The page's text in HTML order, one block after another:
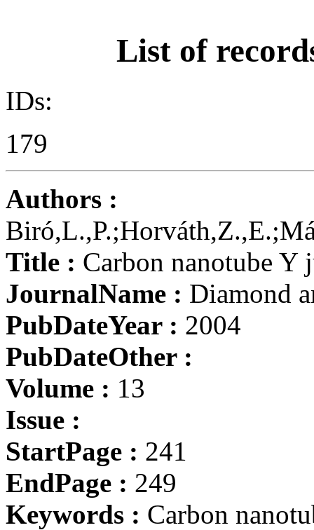
List of
IDs:
179
Authors :
Title : Carbon nanotube Y
JournalName : Diamond
PubDateYear : 2004
PubDateOther :
Volume : 13
Issue :
StartPage : 241
EndPage : 249
Keywords : Carbon